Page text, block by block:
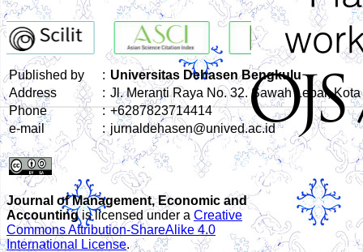
Published by : Universitas Dehasen Bengkulu
Address
: Jl. Meranti Raya No. 32. Sawah Lebar,
Phone
: +6287823714414
e-mail
: jurnaldehasen@unived.ac.id
Journal of Management, Economic and
Accountingis licensed under a Creative
Commons Attribution-ShareAlike 4.0
International License.